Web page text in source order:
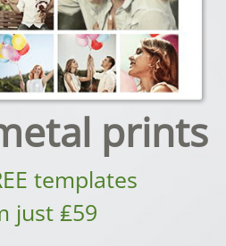
prints
templates
just ₤59